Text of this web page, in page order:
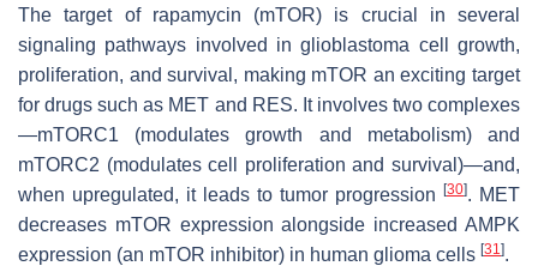
The target of rapamycin (mTOR) is crucial in several
signaling pathways involved in glioblastoma cell growth,
proliferation, and survival, making mTOR an exciting target
for drugs such as MET and RES. It involves two complexes
—mTORC1 (modulates growth and metabolism) and
mTORC2 (modulates cell proliferation and survival)—and,
when upregulated, it leads to tumor progression [30]. MET
decreases mTOR expression alongside increased AMPK
expression (an mTOR inhibitor) in human glioma cells [31 ].